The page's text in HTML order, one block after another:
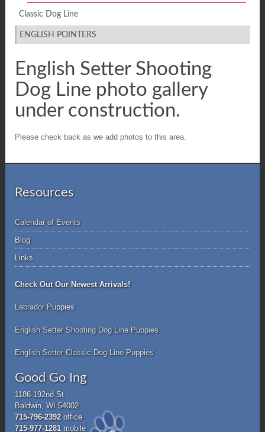
Classic Dog Line
ENGLISH POINTERS
English Setter Shooting
Dog Line photo gallery
under construction.
Please check back as we add photos to this area.
Resources
Calendar of Events
Blog
Links
Check Out Our Newest Arrivals!
Labrador Puppies
English Setter Shooting Dog Line Puppies
English Setter Classic Dog Line Puppies
Good Go Ing
1186-192nd St
Baldwin, WI 54002
715-796-2392office
715-977-1281mobile